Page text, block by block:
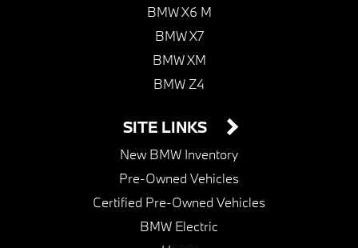
BMW X6 M
BMW X7
BMW XM
BMW Z4
SITE LINKS
New BMW Inventory
Pre-Owned Vehicles
Certified Pre-Owned Vehicles
BMW Electric